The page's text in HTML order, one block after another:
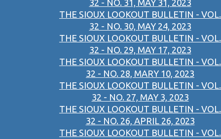
32 - NO. 31, MAY 31, 2023
THE SIOUX LOOKOUT BULLETIN - VOL.
32 - NO. 30, MAY 24, 2023
THE SIOUX LOOKOUT BULLETIN - VOL.
32 - NO. 29, MAY 17, 2023
THE SIOUX LOOKOUT BULLETIN - VOL.
32 - NO. 28, MARY 10, 2023
THE SIOUX LOOKOUT BULLETIN - VOL.
32 - NO. 27, MAY 3, 2023
THE SIOUX LOOKOUT BULLETIN - VOL.
32 - NO. 26, APRIL 26, 2023
THE SIOUX LOOKOUT BULLETIN - VOL.